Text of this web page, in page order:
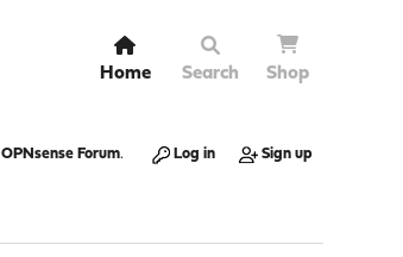
Home Search Shop
OPNsense Forum. Log in Sign up